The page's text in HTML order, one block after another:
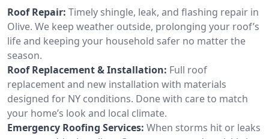
Roof Repair: Timely shingle, leak, and flashing repair in
Olive. We keep weather outside, prolonging your roof’s
life and keeping your household safer no matter the
season.
Roof Replacement & Installation: Full roof
replacement and new installation with materials
designed for NY conditions. Done with care to match
your home’s look and local climate.
Emergency Roofing Services: When storms hit or leaks